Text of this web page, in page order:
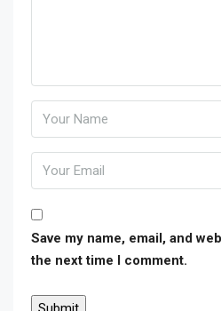
Save my name, email, and
the next time I comment.